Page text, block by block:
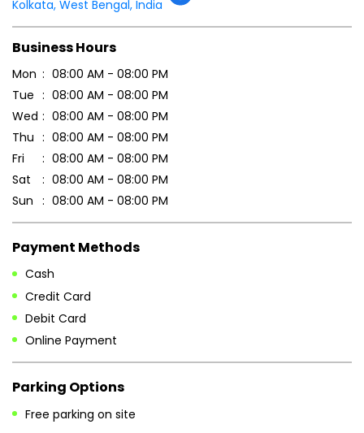
Fri
08:00 AM - 08:00 PM
Sat
08:00 AM - 08:00 PM
Sun
08:00 AM - 08:00 PM
Payment Methods
Credit Card
Debit Card
Online Payment
Parking Options
Free parking on site
Other Stores of Patanjali Ayurved
Patanjali Ayurved stores in
Patanjali Ayurved stores in Kolkata